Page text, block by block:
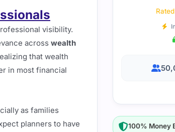
visibility.
across wealth
that wealth
in most financial
as families
planners to have
Rated
100% Money